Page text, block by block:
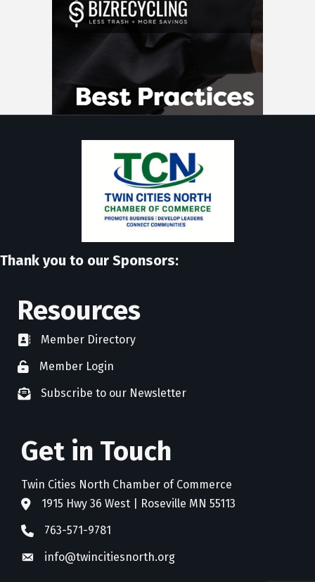
Thank you to our Sponsors:
Resources
directoryMember Directory
member login
Member Login
newsletter subscribe
Subscribe to our Newsletter
Get in Touch
Twin Cities North Chamber of Commerce
address1915 Hwy 36 West | Roseville MN 55113
phone763-571-9781
emailinfo@twincitiesnorth.org